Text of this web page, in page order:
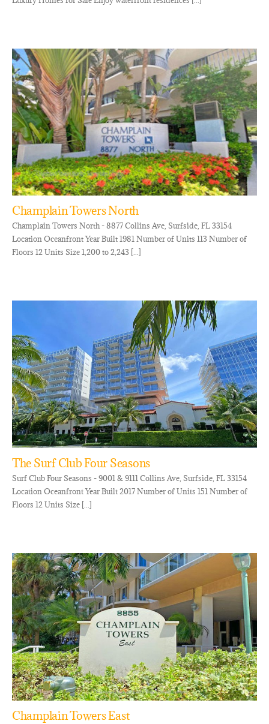
Champlain Towers North
Champlain Towers North - 8877 Collins Ave, Surfside, FL 33154
Location Oceanfront Year Built 1981 Number of Units 113 Number of
Floors 12 Units Size 1,200 to 2,243 [...]
The Surf Club Four Seasons
Surf Club Four Seasons - 9001 & 9111 Collins Ave, Surfside, FL 33154
Location Oceanfront Year Built 2017 Number of Units 151 Number of
Floors 12 Units Size [...]
Champlain Towers East